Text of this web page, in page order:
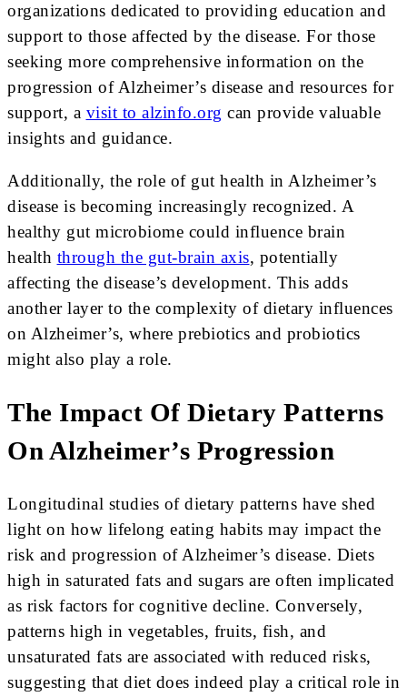
organizations dedicated to providing education and
support to those affected by the disease. For those
seeking more comprehensive information on the
progression of Alzheimer’s disease and resources for
support, a visit to alzinfo.org can provide valuable
insights and guidance.
Additionally, the role of gut health in Alzheimer’s
disease is becoming increasingly recognized. A
healthy gut microbiome could influence brain
health through the gut-brain axis, potentially
affecting the disease’s development. This adds
another layer to the complexity of dietary influences
on Alzheimer’s, where prebiotics and probiotics
might also play a role.
The Impact Of Dietary Patterns
On Alzheimer’s Progression
Longitudinal studies of dietary patterns have shed
light on how lifelong eating habits may impact the
risk and progression of Alzheimer’s disease. Diets
high in saturated fats and sugars are often implicated
as risk factors for cognitive decline. Conversely,
patterns high in vegetables, fruits, fish, and
unsaturated fats are associated with reduced risks,
suggesting that diet does indeed play a critical role in